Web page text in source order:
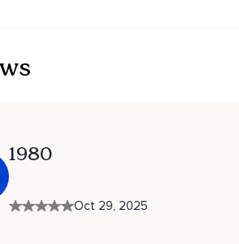
1980
Oct 29, 2025